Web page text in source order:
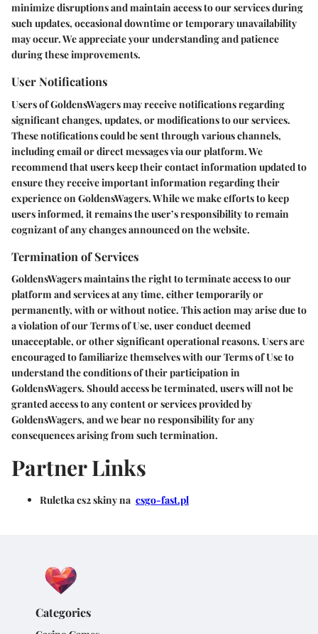
minimize disruptions and maintain access to our services during
such updates, occasional downtime or temporary unavailability
may occur. We appreciate your understanding and patience
during these improvements.
User Notifications
Users of GoldensWagers may receive notifications regarding
significant changes, updates, or modifications to our services.
These notifications could be sent through various channels,
including email or direct messages via our platform. We
recommend that users keep their contact information updated to
ensure they receive important information regarding their
experience on GoldensWagers. While we make efforts to keep
users informed, it remains the user’s responsibility to remain
cognizant of any changes announced on the website.
Termination of Services
GoldensWagers maintains the right to terminate access to our
platform and services at any time, either temporarily or
permanently, with or without notice. This action may arise due to
a violation of our Terms of Use, user conduct deemed
unacceptable, or other significant operational reasons. Users are
encouraged to familiarize themselves with our Terms of Use to
understand the conditions of their participation in
GoldensWagers. Should access be terminated, users will not be
granted access to any content or services provided by
GoldensWagers, and we bear no responsibility for any
consequences arising from such termination.
Partner Links
Ruletka cs2 skiny na csgo-fast.pl
Categories